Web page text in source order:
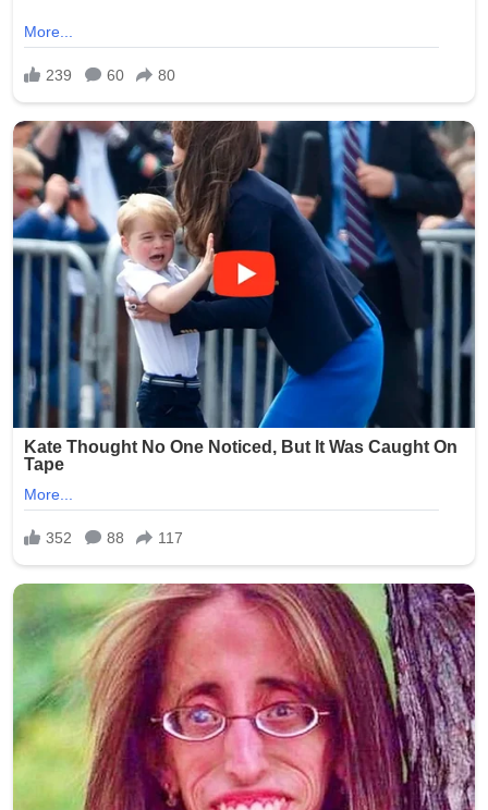
Smith was arrested and faced charges including
exploitation of a vulnerable adult and invasion of privacy.
She was booked into the Oklahoma County Jail following
the incident. Authorities launched a thorough
investigation to determine if additional photos were
taken, shared, or stored, with the possibility of further
charges depending on the findings.